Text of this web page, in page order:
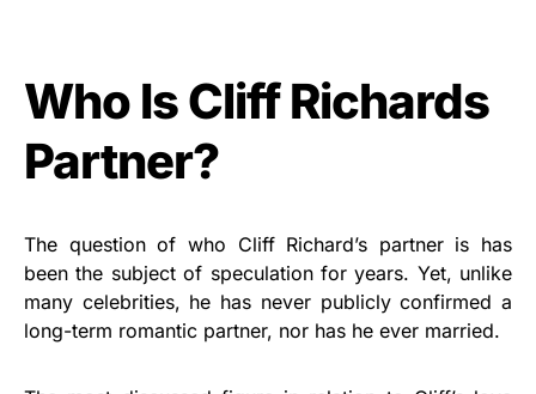
Who Is Cliff Richards
Partner?
The question of who Cliff Richard’s partner is has
been the subject of speculation for years. Yet, unlike
many celebrities, he has never publicly confirmed a
long-term romantic partner, nor has he ever married.